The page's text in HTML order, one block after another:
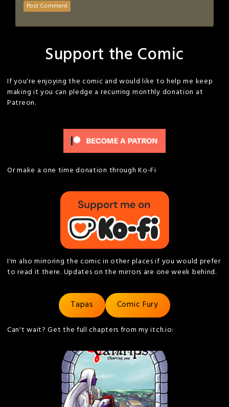
Support the Comic
If you're enjoying the comic and would like to help me keep
making it you can pledge a recurring monthly donation at
Patreon.
Or make a one time donation through Ko-Fi
I'm also mirroring the comic in other places if you would prefer
to read it there. Updates on the mirrors are one week behind.
Tapas Comic Fury
Can't wait? Get the full chapters from my itch.io: